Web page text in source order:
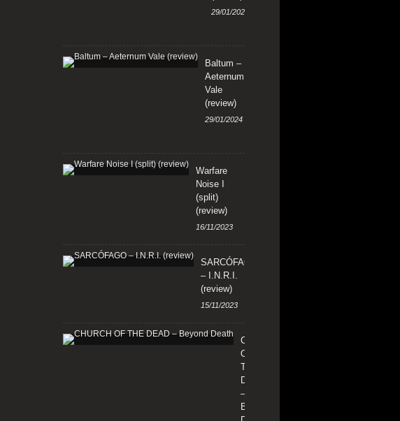
29/01/2024
Baltum –
Aeternum
Vale
(review)
29/01/2024
Warfare
Noise I
(split)
(review)
16/11/2023
SARCÓFAGO
– I.N.R.I.
(review)
15/11/2023
CHURCH
OF
THE
DEAD
–
Beyond